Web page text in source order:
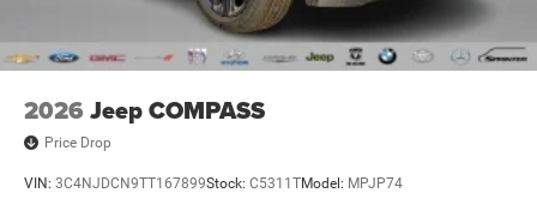
2026 Jeep COMPASS
Price Drop
VIN: 3C4NJDCN9TT167899Stock: C5311TModel: MPJP74